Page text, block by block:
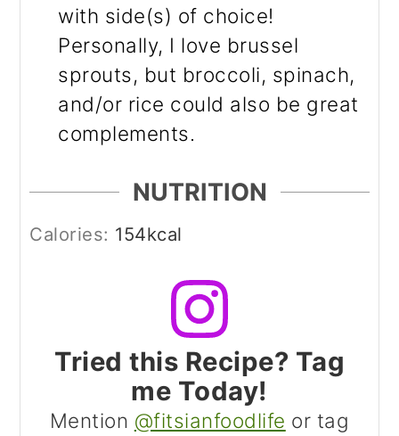
with side(s) of choice!
Personally, I love brussel
sprouts, but broccoli, spinach,
and/or rice could also be great
complements.
NUTRITION
Calories: 154kcal
Tried this Recipe? Tag
me Today!
Mention @fitsianfoodlife or tag